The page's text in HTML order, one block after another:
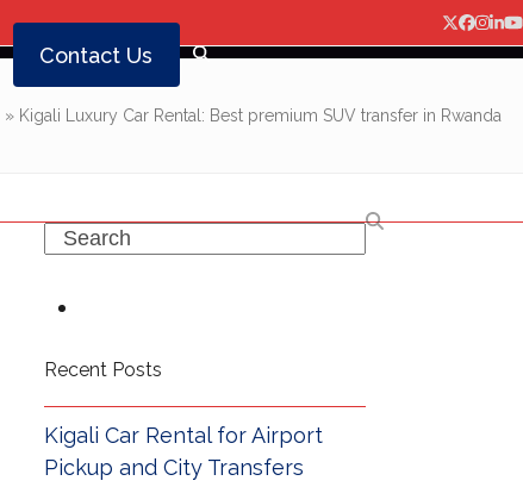
Twitter
Contact Us
» Kigali Luxury Car Rental: Best premium SUV transfer in Rwanda
Search
Recent Posts
Kigali Car Rental for Airport
Pickup and City Transfers